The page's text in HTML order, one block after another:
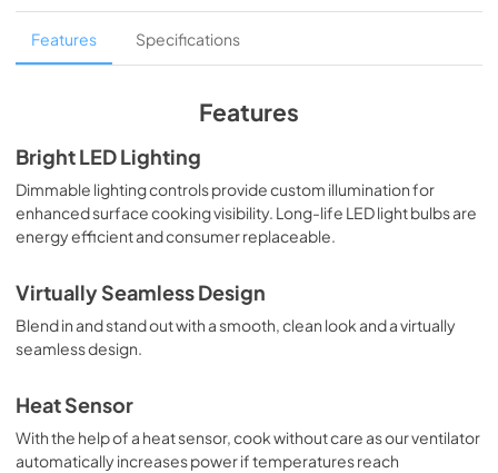
English (1 MB)
View|Download
Français (979 KB)
View|Download
PDF,979.36 KB
View|Download
PDF,1.35 MB
View|
PDF,1.35 MB
Features Specifications
Features
Bright LED Lighting
Dimmable lighting controls provide custom illumination for
enhanced surface cooking visibility. Long-life LED light bulbs are
energy efficient and consumer replaceable.
Virtually Seamless Design
Blend in and stand out with a smooth, clean look and a virtually
seamless design.
Heat Sensor
With the help of a heat sensor, cook without care as our ventilator
automatically increases power if temperatures reach